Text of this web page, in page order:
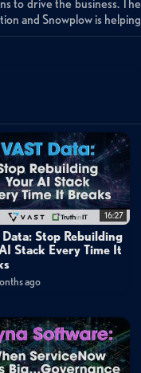
to drive the business. The
and Snowplow is helping
data platform controls how
table which enables the
data security.
16:27
Data: Stop Rebuilding
Stack Every Time It
ago